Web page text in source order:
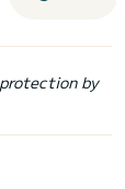
by